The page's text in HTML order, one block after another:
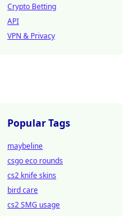
Crypto Betting
API
VPN & Privacy
Popular Tags
maybeline
csgo eco rounds
cs2 knife skins
bird care
cs2 SMG usage